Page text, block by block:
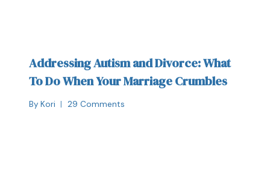
Addressing Autism and Divorce: What
To Do When Your Marriage Crumbles
By Kori 29 Comments